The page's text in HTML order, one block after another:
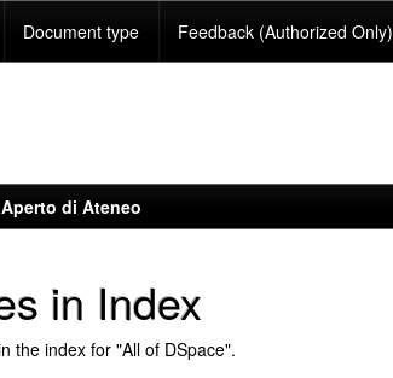
Document type Feedback (Authorized Only)
di Ateneo
in Index
the index for "All of DSpace".